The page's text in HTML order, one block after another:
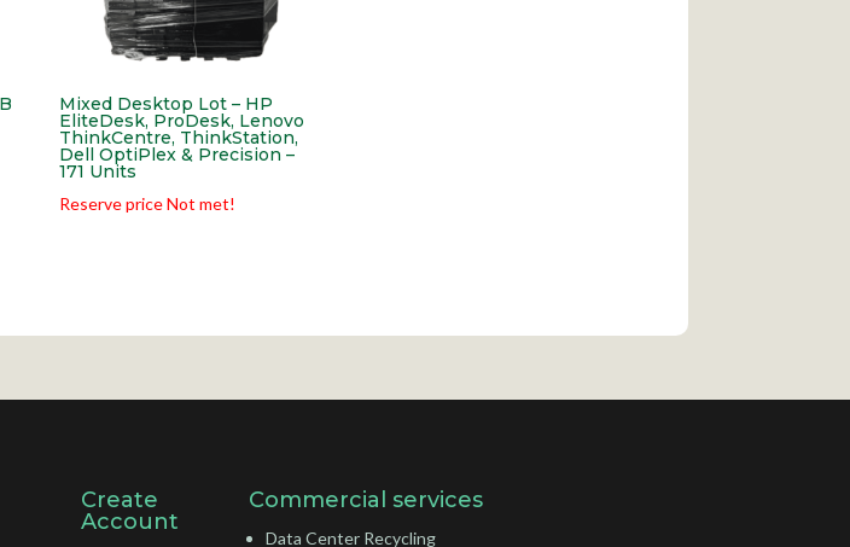
Mixed Desktop Lot – HP
EliteDesk, ProDesk, Lenovo
ThinkCentre, ThinkStation,
Dell OptiPlex & Precision –
171 Units
Reserve price Not met!
Create
Account
Commercial services
Data Center Recycling